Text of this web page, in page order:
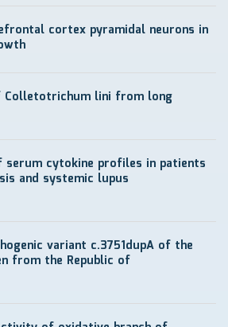
cortex pyramidal neurons in
Colletotrichum lini from long
serum cytokine profiles in patients
and systemic lupus
variant c.3751dupA of the
from the Republic of